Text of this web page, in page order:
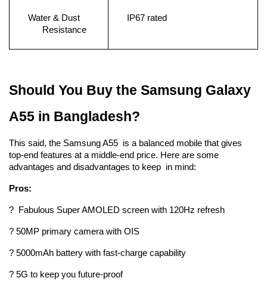
Water & Dust
Resistance
IP67 rated
Should You Buy the Samsung Galaxy
A55 in Bangladesh?
This said, the Samsung A55 is a balanced mobile that gives
top-end features at a middle-end price. Here are some
advantages and disadvantages to keep in mind:
Pros:
? Fabulous Super AMOLED screen with 120Hz refresh
? 50MP primary camera with OIS
? 5000mAh battery with fast-charge capability
? 5G to keep you future-proof